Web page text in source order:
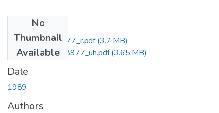
No
Thumbnail
Available
uhm_phd_9018977_r.pdf(3.7 MB)
uhm_phd_9018977_uh.pdf(3.65 MB)
Date
1989
Authors